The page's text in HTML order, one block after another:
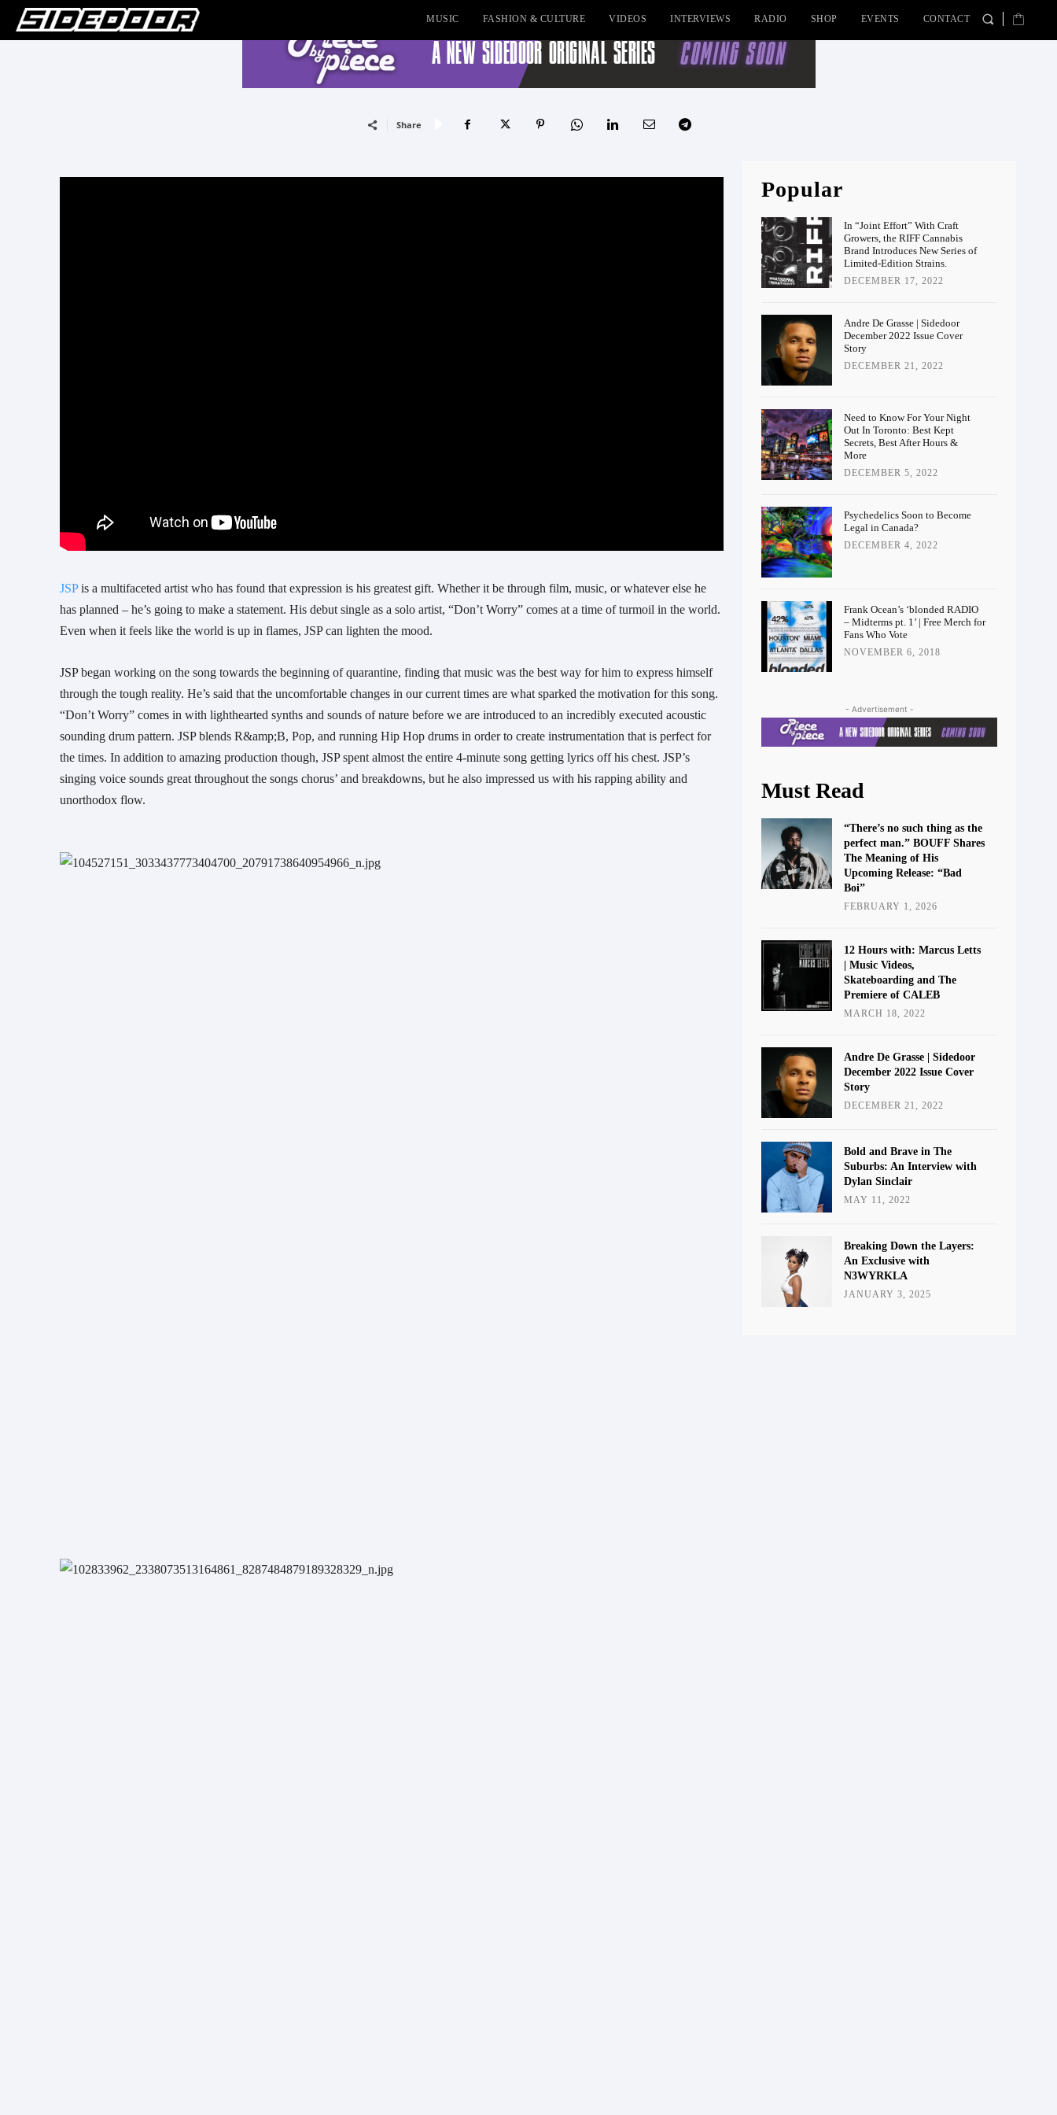
MUSIC FASHION & CULTURE VIDEOS INTERVIEWS RADIO SHOP EVENTS CONTACT
Share
JSP is a multifaceted artist who has found that expression is his greatest gift. Whether it be through film, music, or whatever else he
has planned – he’s going to make a statement. His debut single as a solo artist, “Don’t Worry” comes at a time of turmoil in the world.
Even when it feels like the world is up in flames, JSP can lighten the mood.
JSP began working on the song towards the beginning of quarantine, finding that music was the best way for him to express himself
through the tough reality. He’s said that the uncomfortable changes in our current times are what sparked the motivation for this song.
“Don’t Worry” comes in with lighthearted synths and sounds of nature before we are introduced to an incredibly executed acoustic
sounding drum pattern. JSP blends R&amp;B, Pop, and running Hip Hop drums in order to create instrumentation that is perfect for
the times. In addition to amazing production though, JSP spent almost the entire 4-minute song getting lyrics off his chest. JSP’s
singing voice sounds great throughout the songs chorus’ and breakdowns, but he also impressed us with his rapping ability and
unorthodox flow.
Popular
In “Joint Effort” With Craft
Growers, the RIFF Cannabis
Brand Introduces New Series of
Limited-Edition Strains.
DECEMBER 17, 2022
Andre De Grasse | Sidedoor
December 2022 Issue Cover
Story
DECEMBER 21, 2022
Need to Know For Your Night
Out In Toronto: Best Kept
Secrets, Best After Hours &
More
DECEMBER 5, 2022
Psychedelics Soon to Become
Legal in Canada?
DECEMBER 4, 2022
Frank Ocean’s ‘blonded RADIO
– Midterms pt. 1’ | Free Merch for
Fans Who Vote
NOVEMBER 6, 2018
- Advertisement -
Must Read
“There’s no such thing as the
perfect man.” BOUFF Shares
The Meaning of His
Upcoming Release: “Bad
Boi”
FEBRUARY 1, 2026
12 Hours with: Marcus Letts
| Music Videos,
Skateboarding and The
Premiere of CALEB
MARCH 18, 2022
Andre De Grasse | Sidedoor
December 2022 Issue Cover
Story
DECEMBER 21, 2022
Bold and Brave in The
Suburbs: An Interview with
Dylan Sinclair
MAY 11, 2022
Breaking Down the Layers:
An Exclusive with
N3WYRKLA
JANUARY 3, 2025